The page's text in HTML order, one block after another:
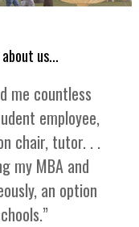
us...
me countless
employee,
chair, tutor. . .
my MBA and
an option
”